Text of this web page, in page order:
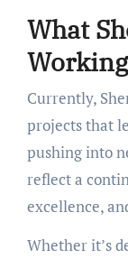
What
Currently,
projects that
pushing into
reflect a
excellence,
Whether it’s